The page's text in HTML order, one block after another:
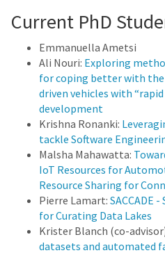
Current PhD
Emmanuella Ametsi
Ali Nouri: Exploring
for coping better with
driven vehicles with
development
Krishna Ronanki:
tackle Software
Malsha Mahawatta:
IoT Resources for
Resource Sharing for
Pierre Lamart: SACCADE
for Curating Data Lakes
Krister Blanch (co-
datasets and automated